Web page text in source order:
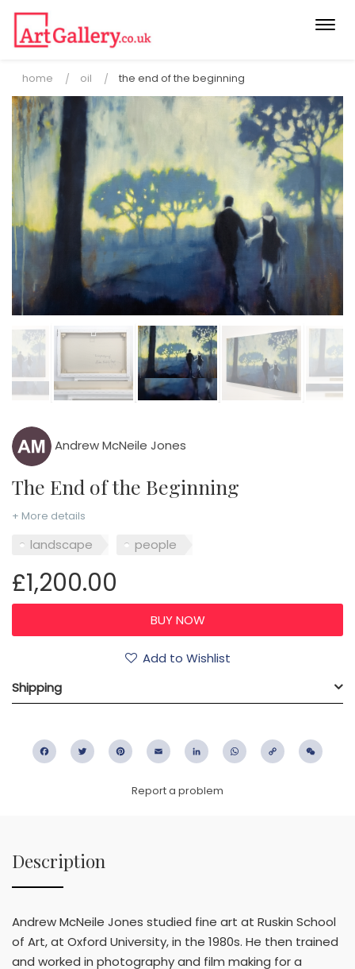
home oil the end of the beginning
Andrew McNeile Jones
The End of the Beginning
+ More details
landscape people
£1,200.00
Add to Wishlist
Shipping
FacebookTwitter PinterestEmail LinkedIn WhatsApp
Copy
Report a problem
Description
Andrew McNeile Jones studied fine art at Ruskin School
of Art, at Oxford University, in the 1980s. He then trained
and worked in photography and film making for a